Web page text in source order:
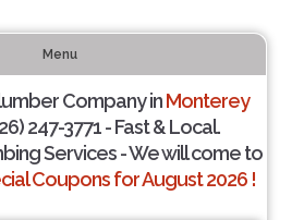
Menu
Company inMonterey
247-3771 - Fast & Local.
Services - We will come to
Coupons for August 2026 !